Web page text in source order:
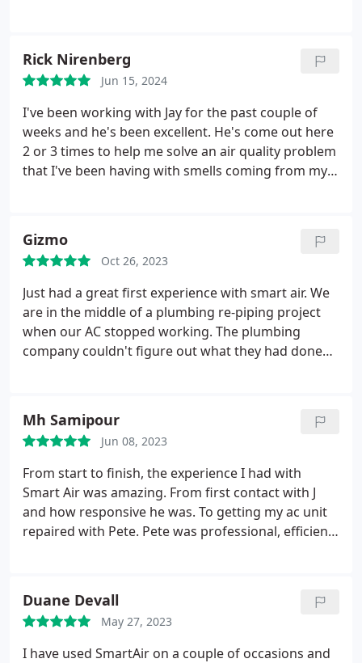
reasonable.
Rick Nirenberg
Jun 15, 2024
I've been working with Jay for the past couple of
weeks and he's been excellent. He's come out here
2 or 3 times to help me solve an air quality problem
that I've been having with smells coming from my
has an ac problem and will use him again when I
need some work done.
Gizmo
Oct 26, 2023
Just had a great first experience with smart air. We
are in the middle of a plumbing re-piping project
when our AC stopped working. The plumbing
company couldn't figure out what they had done
than 45 minutes after I called. Pete was very
thorough and professional. It was a multi step
process to figure out the various issues that had
occurred, but he explained the entire thing and
showed me where the problems were and fixed the
issue pretty quickly. He was great to work with, and
we will definitely be calling him in the future!
Mh Samipour
Jun 08, 2023
From start to finish, the experience I had with
Smart Air was amazing. From first contact with J
and how responsive he was. To getting my ac unit
repaired with Pete. Pete was professional, efficient,
Duane Devall
May 27, 2023
I have used SmartAir on a couple of occasions and